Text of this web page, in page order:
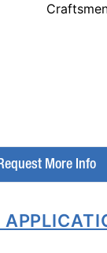
Request More Info